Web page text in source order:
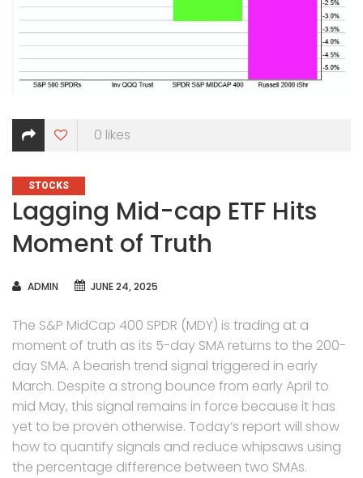
0 likes
CATEGORIES
STOCKS
Lagging Mid-cap ETF Hits
Moment of Truth
AUTHOR
ADMIN JUNE 24, 2025
The S&P MidCap 400 SPDR (MDY) is trading at a
moment of truth as its 5-day SMA returns to the 200-
day SMA. A bearish trend signal triggered in early
March. Despite a strong bounce from early April to
mid May, this signal remains in force because it has
yet to be proven otherwise. Today’s report will show
how to quantify signals and reduce whipsaws using
the percentage difference between two SMAs.